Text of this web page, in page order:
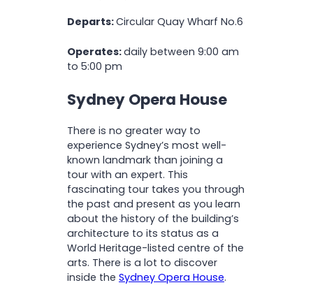
Departs:Circular Quay Wharf No.6
Operates:daily between 9:00 am
to 5:00 pm
Sydney Opera House
There is no greater way to
experience Sydney’s most well-
known landmark than joining a
tour with an expert. This
fascinating tour takes you through
the past and present as you learn
about the history of the building’s
architecture to its status as a
World Heritage-listed centre of the
arts. There is a lot to discover
inside the Sydney Opera House.